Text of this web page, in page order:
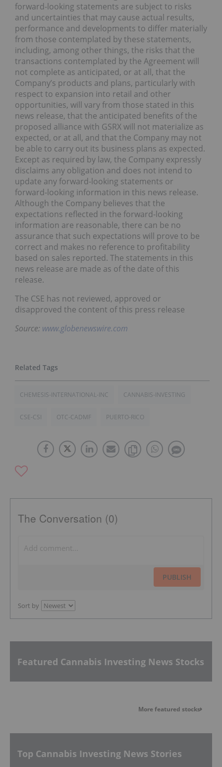
forward-looking statements are subject to risks
and uncertainties that may cause actual results,
performance and developments to differ materially
from those contemplated by these statements,
including, among other things, the risks that the
transactions contemplated by the Agreement will
not complete as anticipated, or at all, that the
Company’s products and plans, particularly with
respect to expansion into retail and other
opportunities, will vary from those stated in this
news release, that the anticipated benefits of the
proposed alliance with GSRX will not materialize as
expected, or at all, and that the Company may not
be able to carry out its business plans as expected.
Except as required by law, the Company expressly
disclaims any obligation and does not intend to
update any forward-looking statements or
forward-looking information in this news release.
Although the Company believes that the
expectations reflected in the forward-looking
information are reasonable, there can be no
assurance that such expectations will prove to be
correct and makes no reference to profitability
based on sales reported. The statements in this
news release are made as of the date of this
release.
The CSE has not reviewed, approved or
disapproved the content of this press release
Source: www.globenewswire.com
CHEMESIS-INTERNATIONAL-INC CANNABIS-INVESTING
CSE-CSI OTC-CADMF PUERTO-RICO
The Conversation (0)
PUBLISH
Sort by
Featured Cannabis Investing News Stocks
More featured stocks
Top Cannabis Investing News Stories